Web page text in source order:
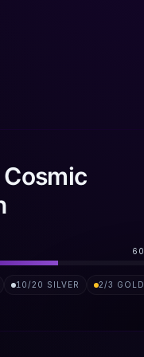
60
10/20 SILVER 2/3 GOLD